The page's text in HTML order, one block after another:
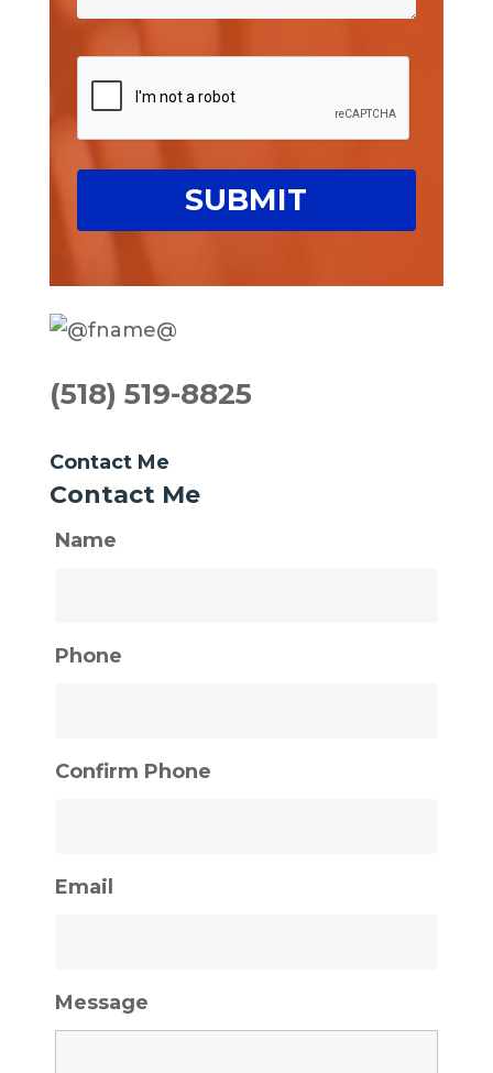
(518) 519-8825
Contact Me
Contact Me
Name
Phone
Confirm Phone
Email
Message